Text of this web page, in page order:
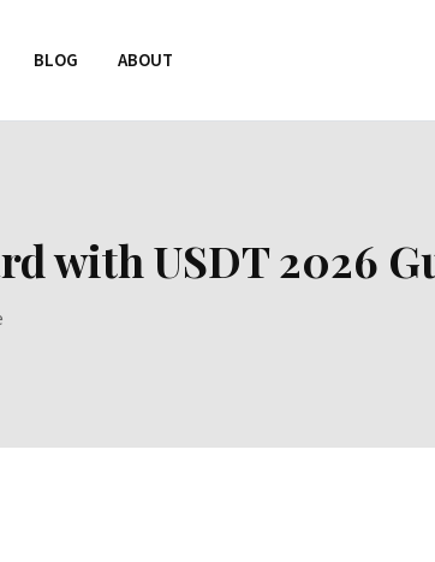
BLOG ABOUT
with USDT 2026